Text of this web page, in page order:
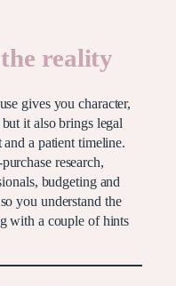
reality
gives you character,
it also brings legal
a patient timeline.
research,
budgeting and
you understand the
with a couple of hints